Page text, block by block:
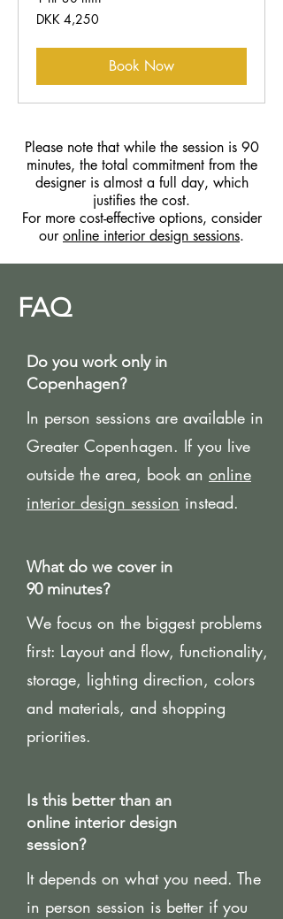
4,250
Danish
DKK 4,250
Book Now
Please note that while the session is 90
minutes, the total commitment from the
designer is almost a full day, which
justifies the cost.
For more cost-effective options, consider
ouronline interior design sessions.
FAQ
Do you work only in
Copenhagen?
In person sessions are available in
Greater Copenhagen. If you live
outside the area, book an online
interior design session instead.
What do we cover in
90 minutes?
We focus on the biggest problems
first: Layout and flow, functionality,
storage, lighting direction, colors
and materials, and shopping
priorities.
Is this better than an
online interior design
session?
It depends on what you need. The
in person session is better if you